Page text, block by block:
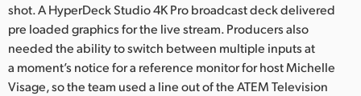
UAE
Ukraine
United Kingdom
shot. A HyperDeck Studio 4K Pro broadcast deck delivered
pre loaded graphics for the live stream. Producers also
needed the ability to switch between multiple inputs at
a moment’s notice for a reference monitor for host Michelle
Visage, so the team used a line out of the ATEM Television